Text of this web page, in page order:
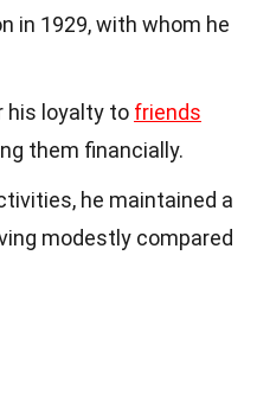
in 1929, with whom he
his loyalty to friends
them financially.
he maintained a
modestly compared